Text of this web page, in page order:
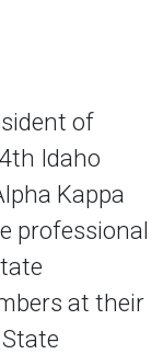
of
Idaho
Kappa
professional
at their